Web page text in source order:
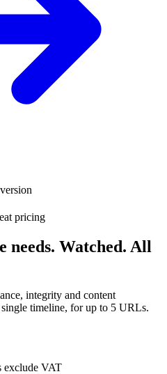
pricing
needs. Watched. All
integrity and content
timeline, for up to 5 URLs.
exclude VAT